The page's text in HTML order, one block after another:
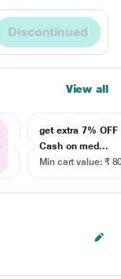
Discontinued
View all
get extra 7% OFF
Cash on med...
Min cart value: ₹